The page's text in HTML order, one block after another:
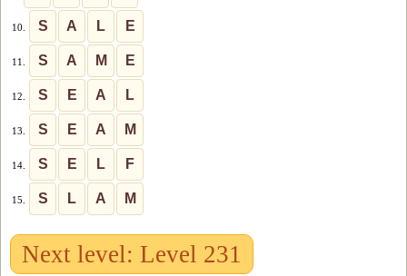
10. S A L E
11. S A M E
12. S E A L
13. S E A M
14. S E L F
15. S L A M
Next level: Level 231